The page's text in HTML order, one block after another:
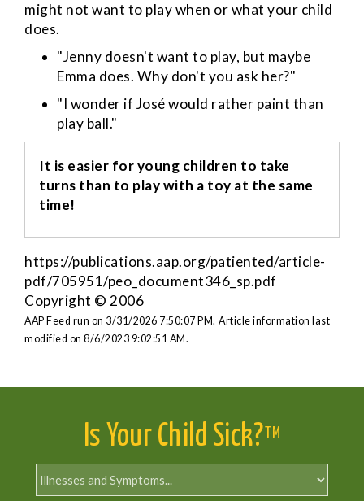
might not want to play when or what your child
does.
"Jenny doesn't want to play, but maybe
Emma does. Why don't you ask her?"
"I wonder if José would rather paint than
play ball."
It is easier for young children to take
turns than to play with a toy at the same
time!
https://publications.aap.org/patiented/article-
pdf/705951/peo_document346_sp.pdf
Copyright © 2006
AAP Feed run on 3/31/2026 7:50:07 PM. Article information last
modified on 8/6/2023 9:02:51 AM.
Is Your Child Sick?TM